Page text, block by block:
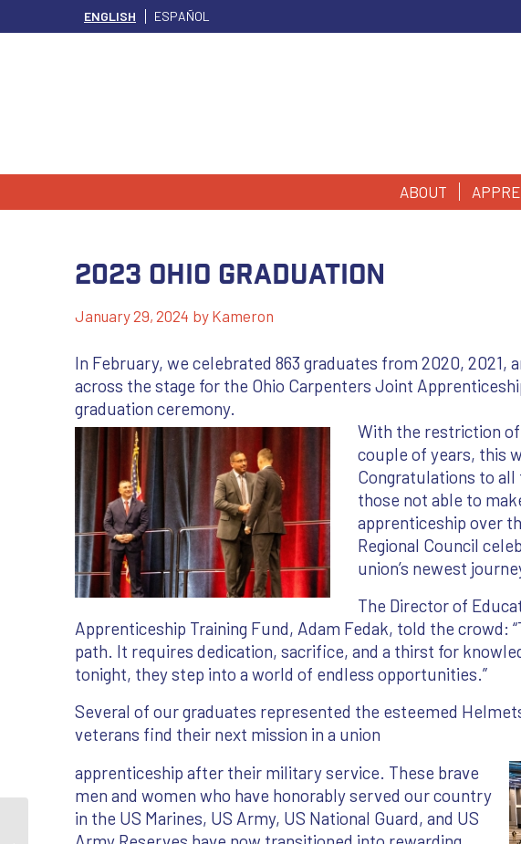
ENGLISH ESPAÑOL
ABOUT
2023 Ohio Graduation
January 29, 2024 by Kameron
In February, we celebrated 863 graduates from 2020, 2021,
across the stage for the Ohio Carpenters Joint
graduation ceremony.
With the restriction
couple of years, this
Congratulations to all
those not able to
apprenticeship over
Regional Council
union’s newest
The Director of
Apprenticeship Training Fund, Adam Fedak, told the crowd:
path. It requires dedication, sacrifice, and a thirst for
tonight, they step into a world of endless opportunities.”
Several of our graduates represented the esteemed
veterans find their next mission in a union
apprenticeship after their military service. These brave
men and women who have honorably served our country
in the US Marines, US Army, US National Guard, and US
Setting the Pace in